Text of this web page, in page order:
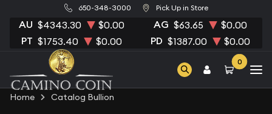
650-348-3000 Pick Up in Store
AU $4343.30 $0.00 AG $63.65 $0.00
PT $1753.40 $0.00 PD $1387.00 $0.00
0
Home Catalog Bullion